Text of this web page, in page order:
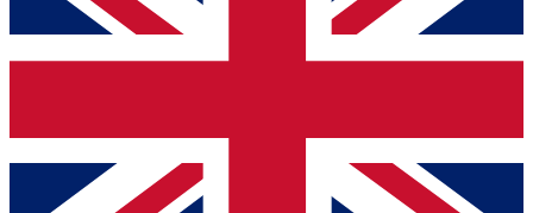
and sign you up to our newsletter to keep you
Contact me with news and offers from other Future